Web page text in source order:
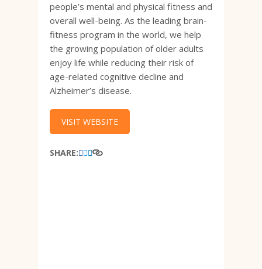
people’s mental and physical fitness and
overall well-being. As the leading brain-
fitness program in the world, we help
the growing population of older adults
enjoy life while reducing their risk of
age-related cognitive decline and
Alzheimer’s disease.
VISIT WEBSITE
SHARE: